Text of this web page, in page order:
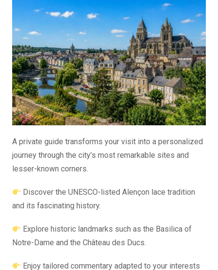
A private guide transforms your visit into a personalized
journey through the city’s most remarkable sites and
lesser-known corners.
Discover the UNESCO-listed Alençon lace tradition
and its fascinating history.
Explore historic landmarks such as the Basilica of
Notre-Dame and the Château des Ducs.
Enjoy tailored commentary adapted to your interests